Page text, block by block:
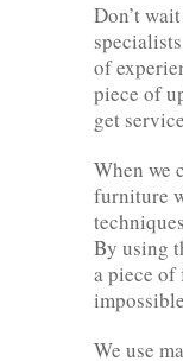
Don’t
of
piece of
get
When we
furniture
By using
a piece
We use